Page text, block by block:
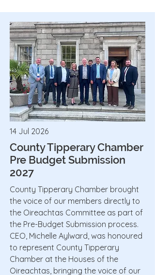
14 Jul 2026
County Tipperary Chamber
Pre Budget Submission
2027
County Tipperary Chamber brought
the voice of our members directly to
the Oireachtas Committee as part of
the Pre-Budget Submission process.
CEO, Michelle Aylward, was honoured
to represent County Tipperary
Chamber at the Houses of the
Oireachtas, bringing the voice of our